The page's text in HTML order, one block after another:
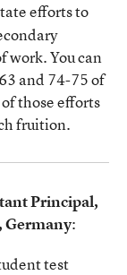
efforts to
work. You can
and 74-75 of
those efforts
fruition.
Principal,
Germany:
test